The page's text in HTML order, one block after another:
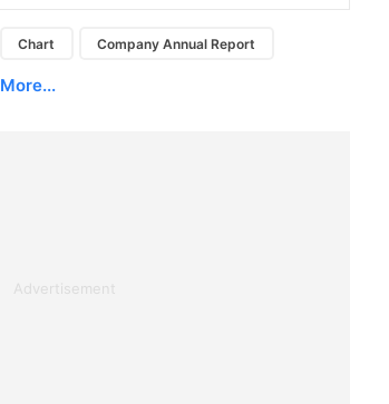
Chart Company Annual Report
More...
Advertisement